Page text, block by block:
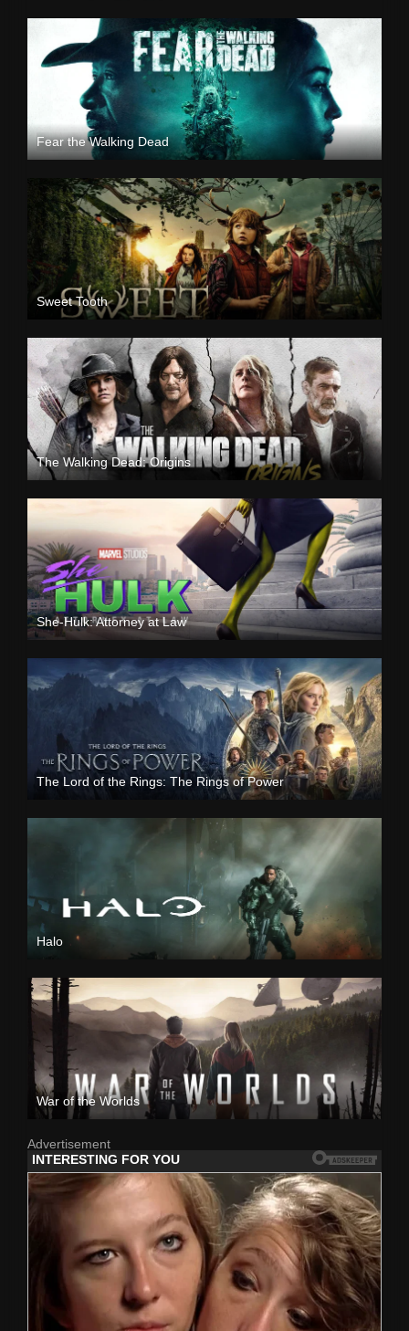
Fear the Walking Dead
Sweet Tooth
The Walking Dead: Origins
She-Hulk: Attorney at Law
The Lord of the Rings: The Rings of Power
Halo
War of the Worlds
Advertisement